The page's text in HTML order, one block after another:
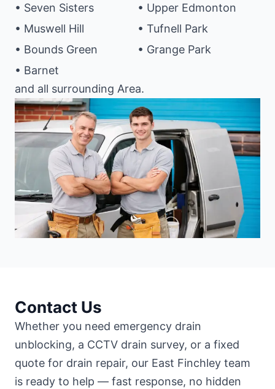
• Seven Sisters
• Muswell Hill
• Bounds Green
• Barnet
• Upper Edmonton
• Tufnell Park
• Grange Park
and all surrounding Area.
Contact Us
Whether you need emergency drain
unblocking, a CCTV drain survey, or a fixed
quote for drain repair, our East Finchley team
is ready to help — fast response, no hidden